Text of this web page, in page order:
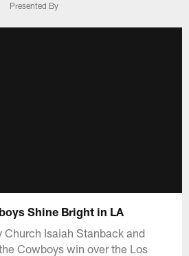
Presented By
Shine Bright in LA
Church Isaiah Stanback and
Cowboys win over the Los